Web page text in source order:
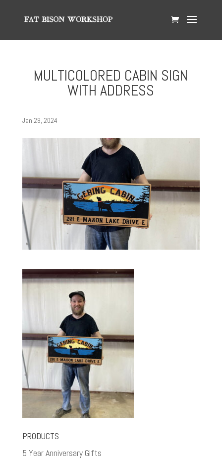
MULTICOLORED CABIN SIGN
WITH ADDRESS
Jan 29, 2024
PRODUCTS
5 Year Anniversary Gifts